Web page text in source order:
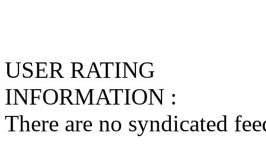
USER RATING
INFORMATION :
There are no syndicated